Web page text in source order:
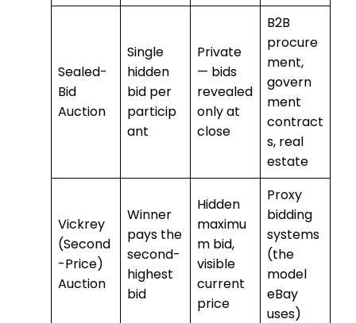
Sealed-
Bid
Auction
Single
hidden
bid per
particip
ant
Private
— bids
revealed
only at
close
B2B
procure
ment,
govern
ment
contract
s, real
estate
Vickrey
(Second
-Price)
Auction
Winner
pays the
second-
highest
bid
Hidden
maximu
m bid,
visible
current
price
Proxy
bidding
systems
(the
model
eBay
uses)